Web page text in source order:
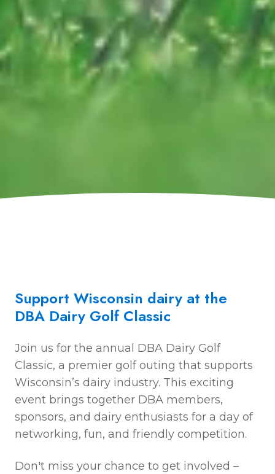
Support Wisconsin dairy at the
DBA Dairy Golf Classic
Join us for the annual DBA Dairy Golf
Classic, a premier golf outing that supports
Wisconsin’s dairy industry. This exciting
event brings together DBA members,
sponsors, and dairy enthusiasts for a day of
networking, fun, and friendly competition.
Don't miss your chance to get involved –